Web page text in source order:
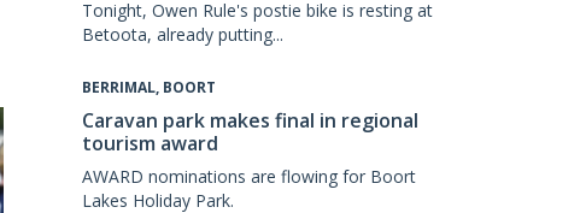
Tonight, Owen Rule's postie bike is resting at
Betoota, already putting...
BERRIMAL, BOORT
Caravan park makes final in regional
tourism award
AWARD nominations are flowing for Boort
Lakes Holiday Park.